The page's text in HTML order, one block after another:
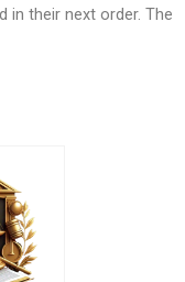
in their next order. The